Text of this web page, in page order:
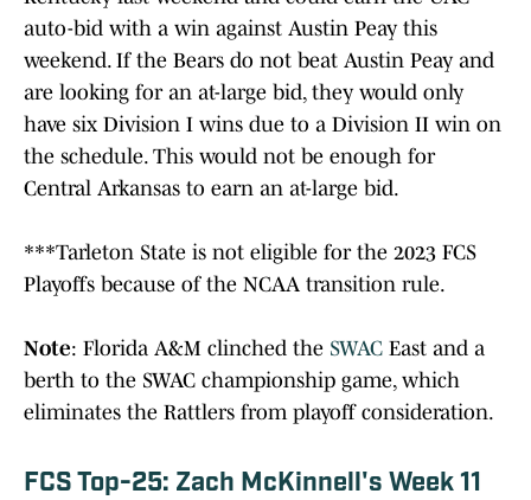
auto-bid with a win against Austin Peay this
weekend. If the Bears do not beat Austin Peay and
are looking for an at-large bid, they would only
have six Division I wins due to a Division II win on
the schedule. This would not be enough for
Central Arkansas to earn an at-large bid.
***Tarleton State is not eligible for the 2023 FCS
Playoffs because of the NCAA transition rule.
Note: Florida A&M clinched the SWAC East and a
berth to the SWAC championship game, which
eliminates the Rattlers from playoff consideration.
FCS Top-25: Zach McKinnell's Week 11